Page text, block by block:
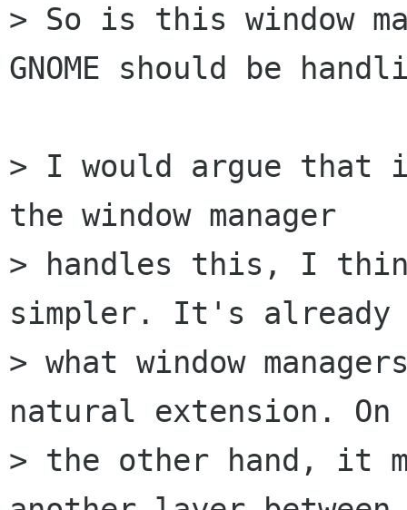
> So is this window
GNOME should be
> I would argue that
the window manager
> handles this, I
simpler. It's already
> what window
natural extension. On
> the other hand, it